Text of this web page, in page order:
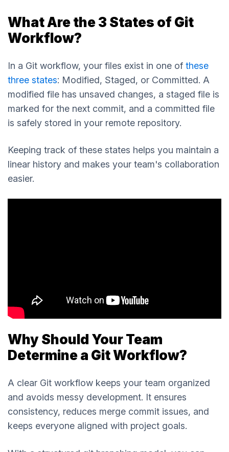
What Are the 3 States of Git
Workflow?
In a Git workflow, your files exist in one of these
three states: Modified, Staged, or Committed. A
modified file has unsaved changes, a staged file is
marked for the next commit, and a committed file
is safely stored in your remote repository.
Keeping track of these states helps you maintain a
linear history and makes your team's collaboration
easier.
Why Should Your Team
Determine a Git Workflow?
A clear Git workflow keeps your team organized
and avoids messy development. It ensures
consistency, reduces merge commit issues, and
keeps everyone aligned with project goals.